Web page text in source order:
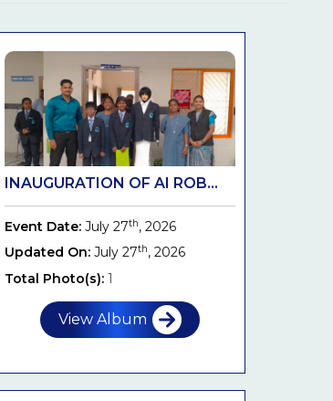
INAUGURATION OF AI ROB...
Event Date: July 27th, 2026
Updated On: July 27th, 2026
Total Photo(s): 1
View Album